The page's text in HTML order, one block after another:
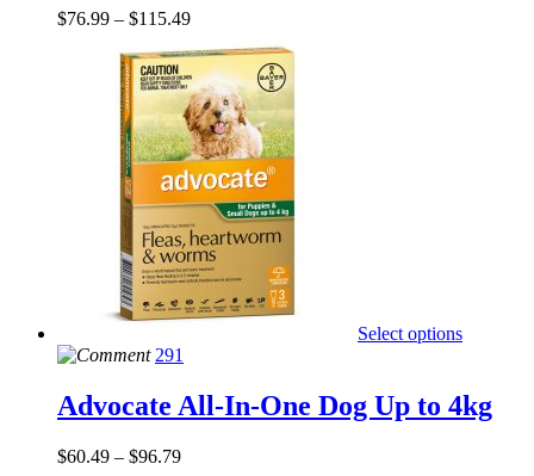
$76.99 – $115.49
Select options
291
Advocate All-In-One Dog Up to 4kg
$60.49 – $96.79